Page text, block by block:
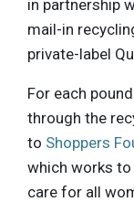
in partnership
mail-in
private-label
For each
through the
to Shoppers
which works
care for all